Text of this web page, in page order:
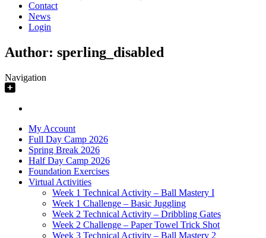
Contact
News
Login
Author: sperling_disabled
Navigation
My Account
Full Day Camp 2026
Spring Break 2026
Half Day Camp 2026
Foundation Exercises
Virtual Activities
Week 1 Technical Activity – Ball Mastery I
Week 1 Challenge – Basic Juggling
Week 2 Technical Activity – Dribbling Gates
Week 2 Challenge – Paper Towel Trick Shot
Week 3 Technical Activity – Ball Mastery 2